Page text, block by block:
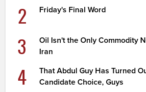
2 Friday's Final Word
3
Oil Isn't the Only Commodity
Iran
4
That Abdul Guy Has Turned
Candidate Choice, Guys